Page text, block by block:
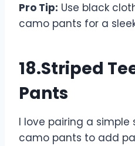
Pro Tip: Use black
camo pants for a
18.Striped
Pants
I love pairing a simple
camo pants to add